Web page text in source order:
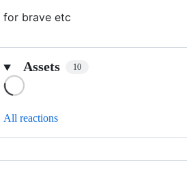
for brave etc
Assets 10
All reactions